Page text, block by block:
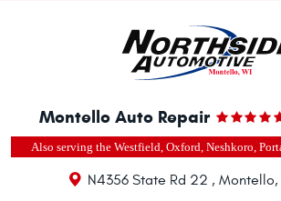
Montello Auto Repair
Also serving the Westfield, Oxford, Neshkoro,
N4356 State Rd 22 , Montello,